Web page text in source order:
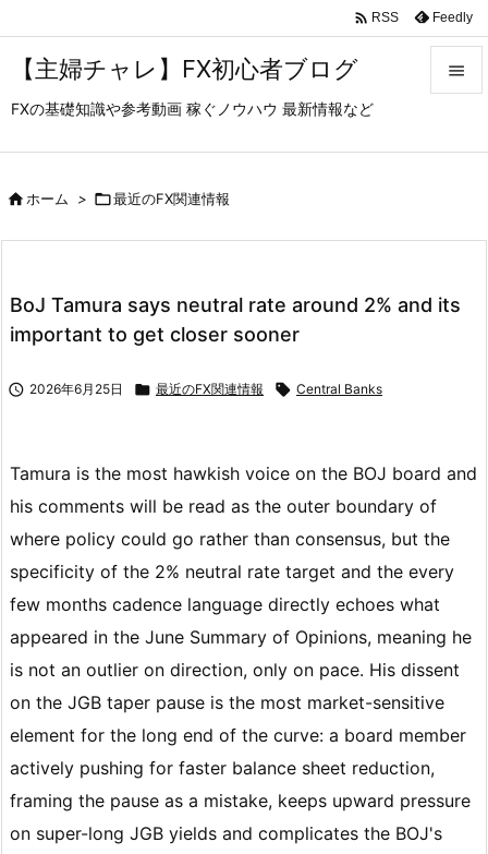
【主婦チャレ】FX初心者ブログ
FXの基礎知識や参考動画 稼ぐノウハウ 最新情報など

次へ
 RSS Feedly
ホーム > 最近のFX関連情報
BoJ Tamura says neutral rate around 2% and its
important to get closer sooner
 2026年6月25日  最近のFX関連情報  Central Banks
Tamura is the most hawkish voice on the BOJ board and
his comments will be read as the outer boundary of
where policy could go rather than consensus, but the
specificity of the 2% neutral rate target and the every
few months cadence language directly echoes what
appeared in the June Summary of Opinions, meaning he
is not an outlier on direction, only on pace. His dissent
on the JGB taper pause is the most market-sensitive
element for the long end of the curve: a board member
actively pushing for faster balance sheet reduction,
framing the pause as a mistake, keeps upward pressure
on super-long JGB yields and complicates the BOJ's